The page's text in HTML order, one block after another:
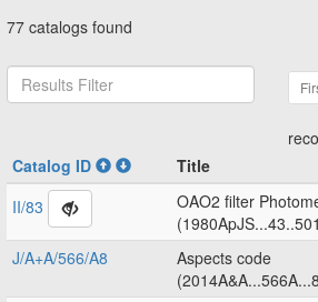
77 catalogs found
Catalog ID
Title
II/83
OAO2 filter
J/A+A/566/A8
Aspects code